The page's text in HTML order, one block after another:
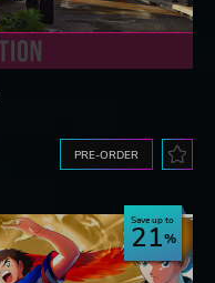
PRE-ORDER
Save up to
21